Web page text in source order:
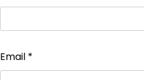
Email *